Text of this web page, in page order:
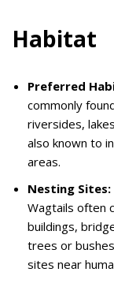
Habitat
Preferred
commonly
riversides,
also known to
areas.
Nesting Sites:
Wagtails often
buildings,
trees or
sites near